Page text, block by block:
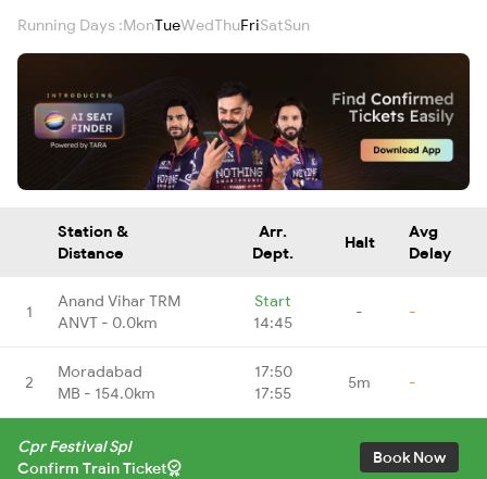
Running Days :MonTueWedThuFriSatSun
Station &
Distance
Arr.
Dept.
Halt
Avg
Delay
1
Anand Vihar TRM
ANVT - 0.0km
Start
14:45
- -
2
Moradabad
MB - 154.0km
17:50
17:55
5m -
Cpr Festival Spl
Confirm Train Ticket
Book Now